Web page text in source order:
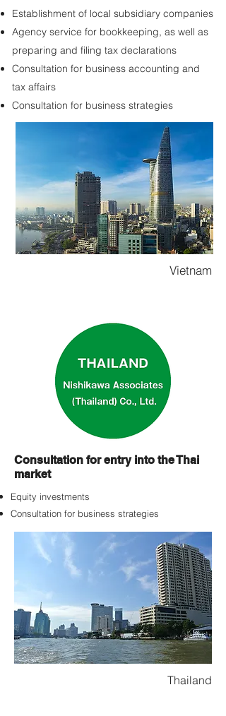
Establishment of local subsidiary companies
Agency service for bookkeeping, as well as
preparing and filing tax declarations
Consultation for business accounting and
tax affairs
Consultation for business strategies
Vietnam
Consultation for entry into the Thai
market
Equity investments
Consultation for business strategies
Thailand